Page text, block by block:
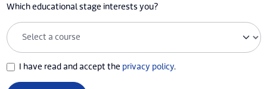
Which educational stage interests you?
I have read and accept the privacy policy.